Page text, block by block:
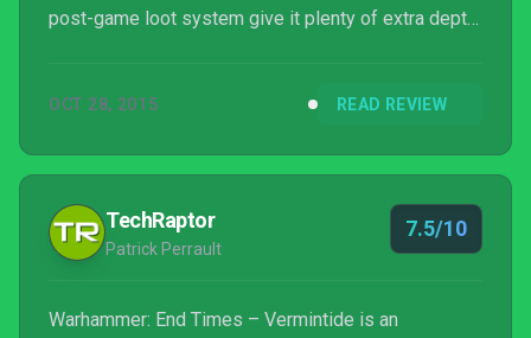
post-game loot system give it plenty of extra depth
Vermintide is a serious contender for the best
OCT 28, 2015 READ REVIEW
TechRaptor
Patrick Perrault
7.5/10
Warhammer: End Times – Vermintide is an